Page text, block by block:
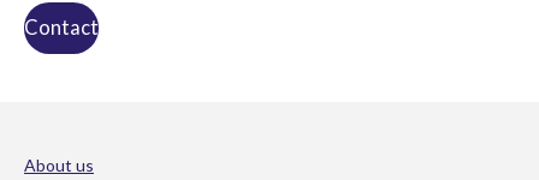
Contact
About us